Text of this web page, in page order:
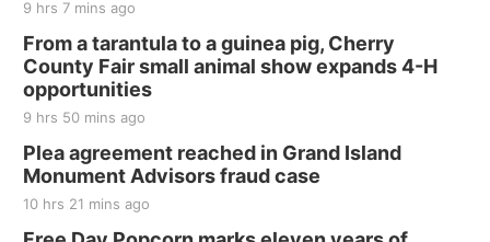
9 hrs 7 mins ago
From a tarantula to a guinea pig, Cherry
County Fair small animal show expands 4-H
opportunities
9 hrs 50 mins ago
Plea agreement reached in Grand Island
Monument Advisors fraud case
10 hrs 21 mins ago